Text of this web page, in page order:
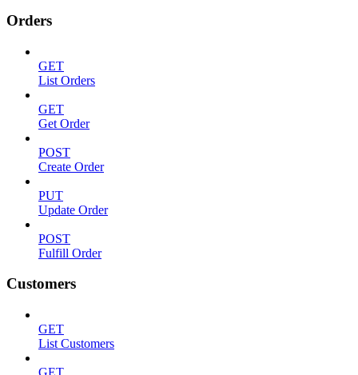
Orders
GET
List Orders
GET
Get Order
POST
Create Order
PUT
Update Order
POST
Fulfill Order
Customers
GET
List Customers